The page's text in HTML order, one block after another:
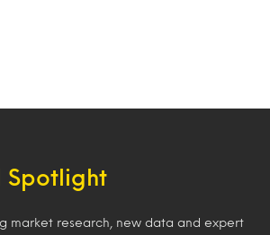
Spotlight
market research, new data and expert